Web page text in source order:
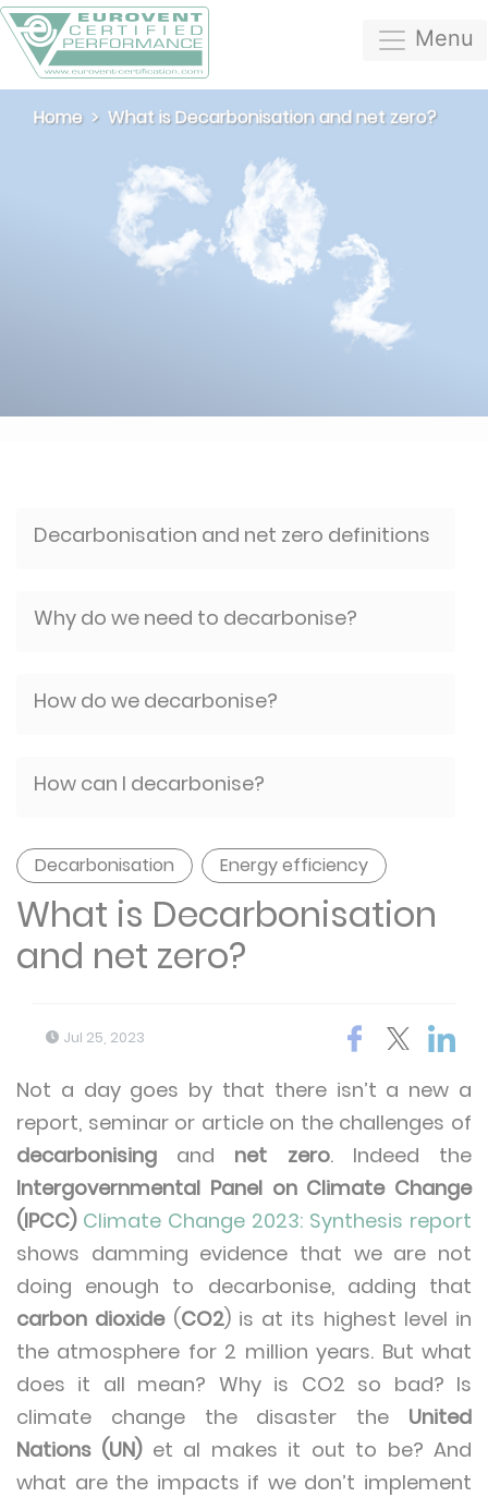
Menu
Home What is Decarbonisation and net zero?
Decarbonisation and net zero definitions
Why do we need to decarbonise?
How do we decarbonise?
How can I decarbonise?
Decarbonisation Energy efficiency
What is Decarbonisation
and net zero?
Jul 25, 2023
Not a day goes by that there isn’t a new a
report, seminar or article on the challenges of
decarbonising and net zero. Indeed the
Intergovernmental Panel on Climate Change
(IPCC) Climate Change 2023: Synthesis report
shows damming evidence that we are not
doing enough to decarbonise, adding that
carbon dioxide(CO2) is at its highest level in
the atmosphere for 2 million years. But what
does it all mean? Why is CO2 so bad? Is
climate change the disaster the United
Nations (UN)et al makes it out to be? And
what are the impacts if we don’t implement